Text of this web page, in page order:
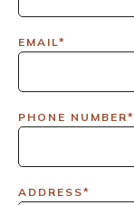
EMAIL*
PHONE NUMBER*
ADDRESS*